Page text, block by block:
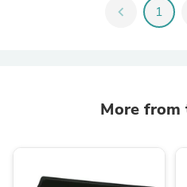
chevron_left 1
More from